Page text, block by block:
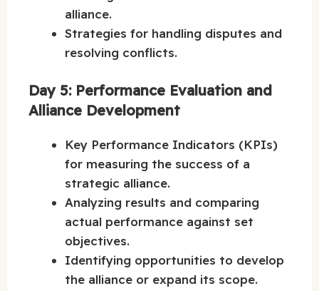
alliance.
Strategies for handling disputes and
resolving conflicts.
Day 5: Performance Evaluation and
Alliance Development
Key Performance Indicators (KPIs)
for measuring the success of a
strategic alliance.
Analyzing results and comparing
actual performance against set
objectives.
Identifying opportunities to develop
the alliance or expand its scope.